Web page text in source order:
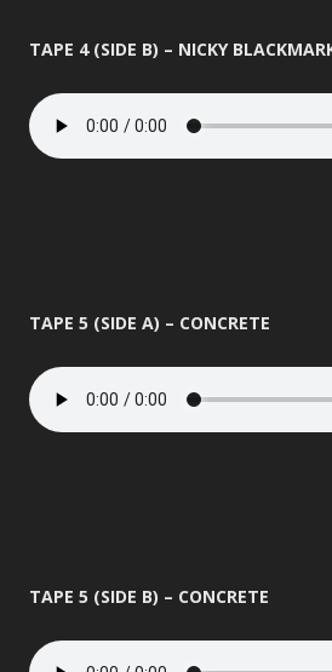
TAPE 4 (SIDE B) – NICKY
TAPE 5 (SIDE A) – CONCRETE
TAPE 5 (SIDE B) – CONCRETE